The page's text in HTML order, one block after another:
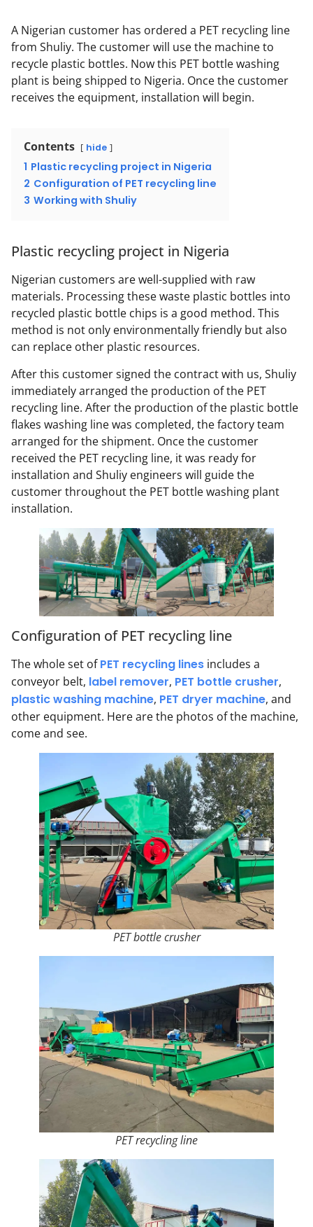
A Nigerian customer has ordered a PET recycling line
from Shuliy. The customer will use the machine to
recycle plastic bottles. Now this PET bottle washing
plant is being shipped to Nigeria. Once the customer
receives the equipment, installation will begin.
Contents hide
1 Plastic recycling project in Nigeria
2 Configuration of PET recycling line
3 Working with Shuliy
Plastic recycling project in Nigeria
Nigerian customers are well-supplied with raw
materials. Processing these waste plastic bottles into
recycled plastic bottle chips is a good method. This
method is not only environmentally friendly but also
can replace other plastic resources.
After this customer signed the contract with us, Shuliy
immediately arranged the production of the PET
recycling line. After the production of the plastic bottle
flakes washing line was completed, the factory team
arranged for the shipment. Once the customer
received the PET recycling line, it was ready for
installation and Shuliy engineers will guide the
customer throughout the PET bottle washing plant
installation.
Configuration of PET recycling line
The whole set ofPET recycling lines includes a
conveyor belt, label remover, PET bottle crusher,
plastic washing machine, PET dryer machine, and
other equipment. Here are the photos of the machine,
come and see.
PET bottle crusher
PET recycling line